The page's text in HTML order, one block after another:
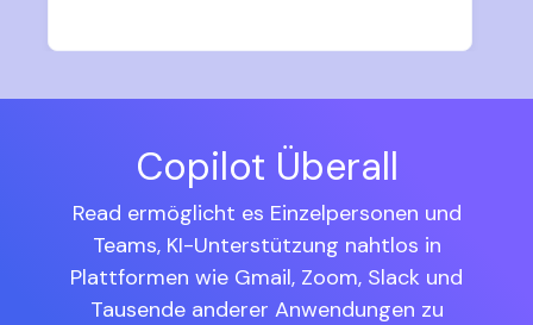
Copilot Überall
Read ermöglicht es Einzelpersonen und
Teams, KI-Unterstützung nahtlos in
Plattformen wie Gmail, Zoom, Slack und
Tausende anderer Anwendungen zu